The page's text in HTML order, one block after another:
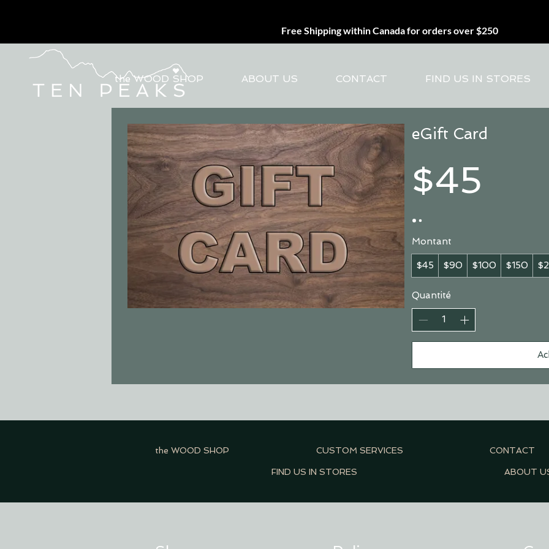
Free Shipping within Canada for orders over $250
the WOOD SHOP ABOUT US CONTACT FIND US IN STORES
eGift Card
$45
Montant
$45 $90 $100 $150
Quantité
FIND US IN STORES ABOUT
the WOOD SHOP CUSTOM SERVICES CONTACT